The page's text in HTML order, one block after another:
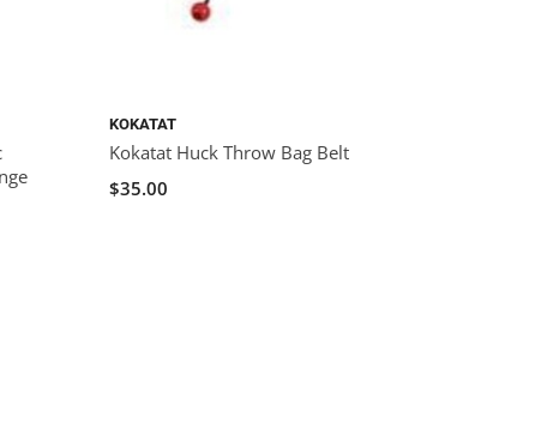
KOKATAT
Kokatat Huck Throw Bag Belt
$35.00